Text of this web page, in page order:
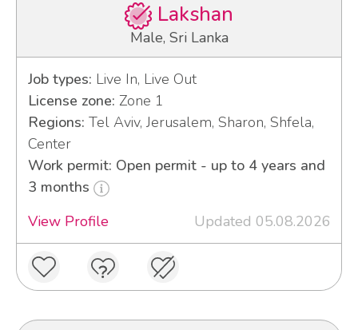
Lakshan
Male, Sri Lanka
Job types: Live In, Live Out
License zone: Zone 1
Regions: Tel Aviv, Jerusalem, Sharon, Shfela,
Center
Work permit: Open permit - up to 4 years and
3 months
View Profile
Updated 05.08.2026